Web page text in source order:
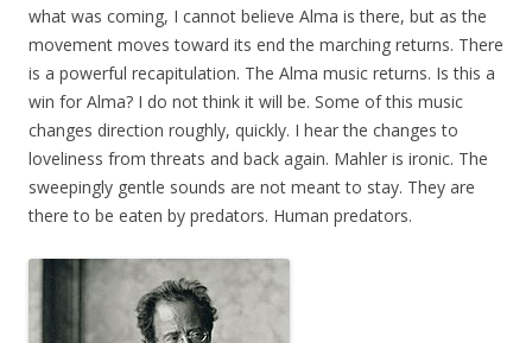
what was coming, I cannot believe Alma is there, but as the
movement moves toward its end the marching returns. There
is a powerful recapitulation. The Alma music returns. Is this a
win for Alma? I do not think it will be. Some of this music
changes direction roughly, quickly. I hear the changes to
loveliness from threats and back again. Mahler is ironic. The
sweepingly gentle sounds are not meant to stay. They are
there to be eaten by predators. Human predators.